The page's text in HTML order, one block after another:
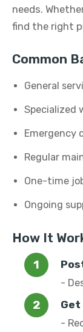
needs.
find the right
Common
General
Specialized
Emergency
Regular
One-time
Ongoing
How It
-
Get
-